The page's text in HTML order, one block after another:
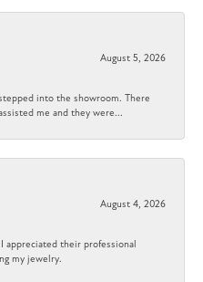
August 5, 2026
into the showroom. There
me and they were...
August 4, 2026
appreciated their professional
my jewelry.